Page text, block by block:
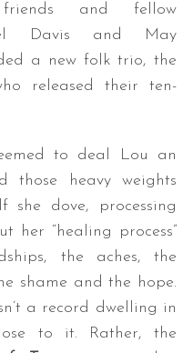
and fellow
Davis and May
a new folk trio, the
released their ten-
to deal Lou an
those heavy weights
she dove, processing
her “healing process”
the aches, the
shame and the hope.
a record dwelling in
to it. Rather, the